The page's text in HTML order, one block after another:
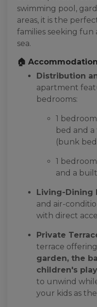
swimming pool,
areas, it is the
families seeking
sea.
🏠
Distribution
apartment
bedrooms:
1
bed and
(bunk
1
and a
Living-Dining
and air-
with direct
Private
terrace offering
garden, the
children's
to unwind
your kids as